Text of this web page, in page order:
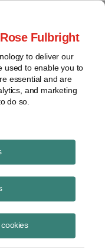
Fulbright
to deliver our
used to enable you to
essential and are
and marketing
do so.
Costs